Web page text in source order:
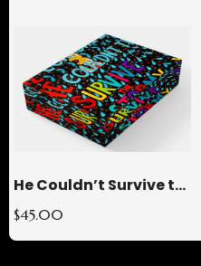
He Couldn’t Survive the STORMY Rectangle Glass Paperweight
$45.00